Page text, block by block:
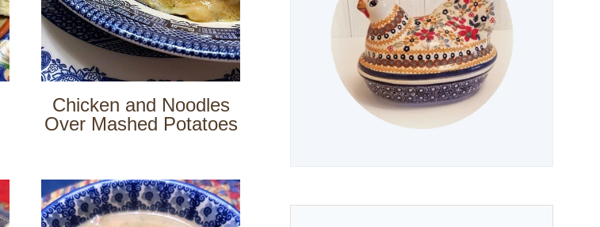
Chicken and Noodles
Over Mashed Potatoes